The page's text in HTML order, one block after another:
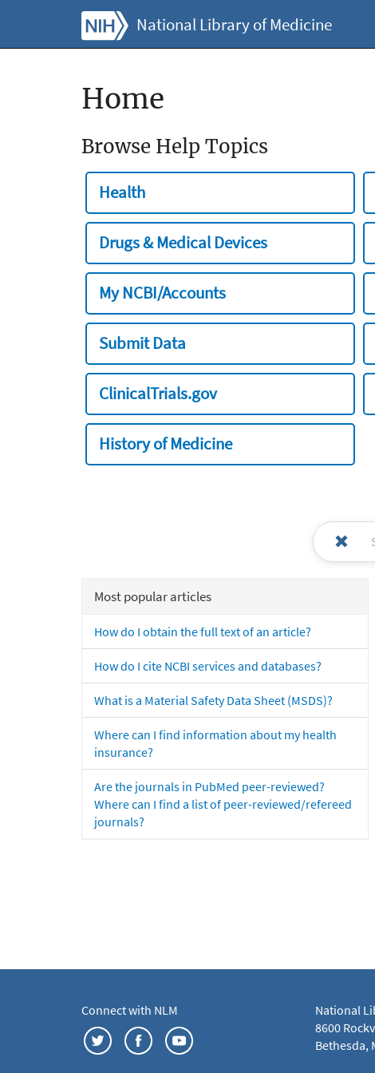
National Library of Medicine
Home
Browse Help Topics
Health
Drugs & Medical Devices
My NCBI/Accounts
Submit Data
ClinicalTrials.gov
History of Medicine
Most popular articles
How do I obtain the full text of an article?
How do I cite NCBI services and databases?
What is a Material Safety Data Sheet (MSDS)?
Where can I find information about my health
insurance?
Are the journals in PubMed peer-reviewed?
Where can I find a list of peer-reviewed/refereed
journals?
Connect with NLM
National
8600
Bethesda,